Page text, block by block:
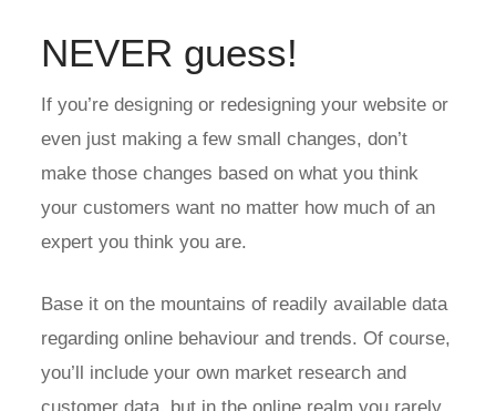
NEVER guess!
If you’re designing or redesigning your website or
even just making a few small changes, don’t
make those changes based on what you think
your customers want no matter how much of an
expert you think you are.
Base it on the mountains of readily available data
regarding online behaviour and trends. Of course,
you’ll include your own market research and